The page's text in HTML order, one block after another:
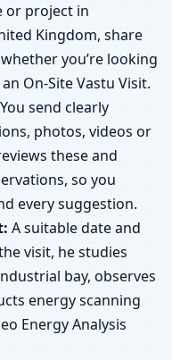
or project in
Kingdom, share
you’re looking
On-Site Vastu Visit.
You send clearly
photos, videos or
these and
so you
every suggestion.
A suitable date and
visit, he studies
bay, observes
energy scanning
Energy Analysis